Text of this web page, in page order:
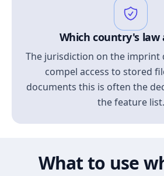
Which country's law
The jurisdiction on the imprint
compel access to stored
documents this is often the
the feature list.
What to use